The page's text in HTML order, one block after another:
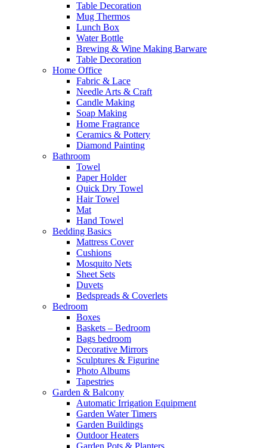
Table Decoration
Mug Thermos
Lunch Box
Water Bottle
Brewing & Wine Making Barware
Table Decoration
Home Office
Fabric & Lace
Needle Arts & Craft
Candle Making
Soap Making
Home Fragrance
Ceramics & Pottery
Diamond Painting
Bathroom
Towel
Paper Holder
Quick Dry Towel
Hair Towel
Mat
Hand Towel
Bedding Basics
Mattress Cover
Cushions
Mosquito Nets
Sheet Sets
Duvets
Bedspreads & Coverlets
Bedroom
Boxes
Baskets – Bedroom
Bags bedroom
Decorative Mirrors
Sculptures & Figurine
Photo Albums
Tapestries
Garden & Balcony
Automatic Irrigation Equipment
Garden Water Timers
Garden Buildings
Outdoor Heaters
Garden Pots & Planters